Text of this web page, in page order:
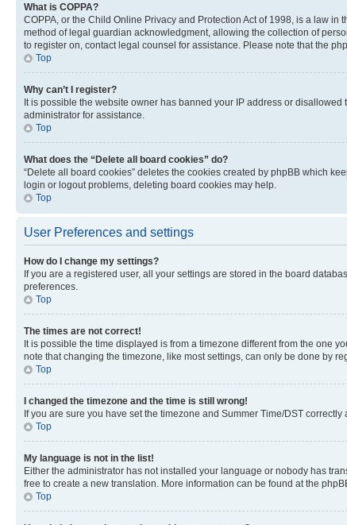
What is COPPA?
COPPA, or the Child Online Privacy and Protection Act of 1998, is a law
method of legal guardian acknowledgment, allowing the collection of
to register on, contact legal counsel for assistance. Please note that the
Top
Why can’t I register?
It is possible the website owner has banned your IP address or
administrator for assistance.
Top
What does the “Delete all board cookies” do?
“Delete all board cookies” deletes the cookies created by phpBB which
login or logout problems, deleting board cookies may help.
Top
User Preferences and settings
How do I change my settings?
If you are a registered user, all your settings are stored in the board
preferences.
Top
The times are not correct!
It is possible the time displayed is from a timezone different from the one
note that changing the timezone, like most settings, can only be done by
Top
I changed the timezone and the time is still wrong!
If you are sure you have set the timezone and Summer Time/DST
Top
My language is not in the list!
Either the administrator has not installed your language or nobody has
free to create a new translation. More information can be found at the
Top